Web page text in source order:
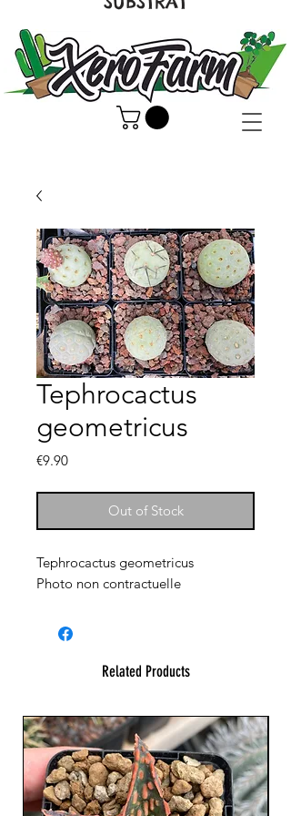
Tephrocactus
geometricus
€9.90Price
Out of Stock
Tephrocactus geometricus
Photo non contractuelle
Related Products